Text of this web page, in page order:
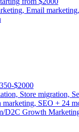
Email
$2000
Store migration,
marketing, SEO + 24